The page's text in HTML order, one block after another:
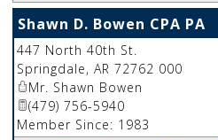
Shawn D. Bowen CPA PA
447 North 40th St.
Springdale, AR 72762 000
Mr. Shawn Bowen
(479) 756-5940
Member Since: 1983